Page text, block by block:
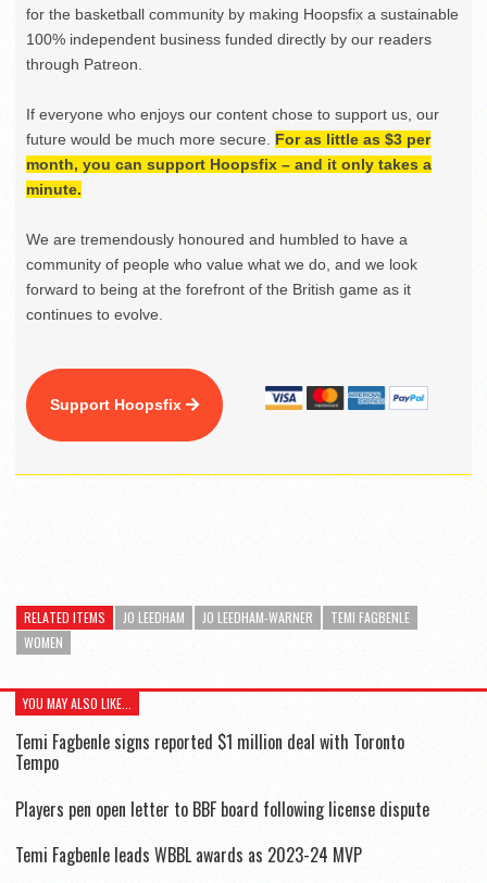
for the basketball community by making Hoopsfix a sustainable
100% independent business funded directly by our readers
through Patreon.
If everyone who enjoys our content chose to support us, our
future would be much more secure. For as little as $3 per
month, you can support Hoopsfix – and it only takes a
minute.
We are tremendously honoured and humbled to have a
community of people who value what we do, and we look
forward to being at the forefront of the British game as it
continues to evolve.
Support Hoopsfix
RELATED ITEMS JO LEEDHAM JO LEEDHAM-WARNER
TEMI FAGBENLE
WOMEN
YOU MAY ALSO LIKE...
Temi Fagbenle signs reported $1 million deal with Toronto
Tempo
Players pen open letter to BBF board following license dispute
Temi Fagbenle leads WBBL awards as 2023-24 MVP